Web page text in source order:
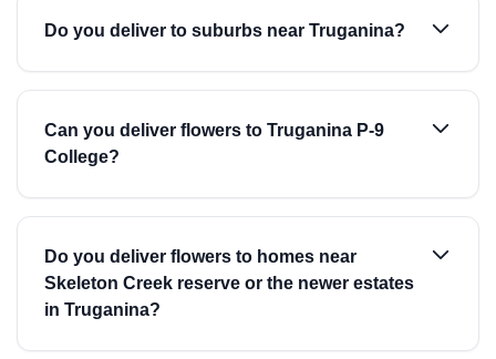
Do you deliver to suburbs near Truganina?
Can you deliver flowers to Truganina P-9
College?
Do you deliver flowers to homes near
Skeleton Creek reserve or the newer estates
in Truganina?